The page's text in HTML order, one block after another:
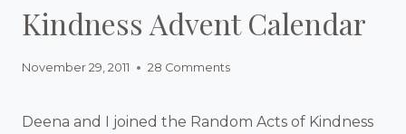
Kindness Advent Calendar
November 29, 2011 28 Comments
Deena and I joined the Random Acts of Kindness